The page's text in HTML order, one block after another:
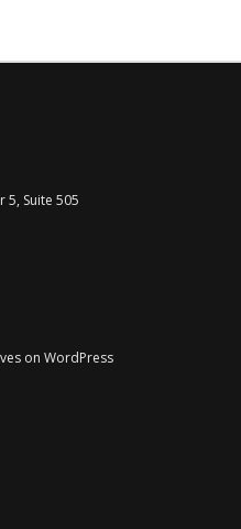
5, Suite 505
on WordPress